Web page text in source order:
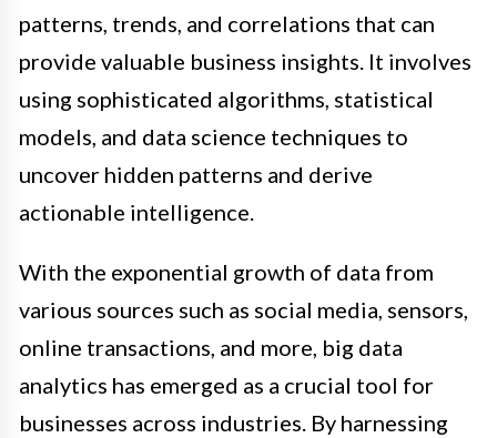
patterns, trends, and correlations that can
provide valuable business insights. It involves
using sophisticated algorithms, statistical
models, and data science techniques to
uncover hidden patterns and derive
actionable intelligence.
With the exponential growth of data from
various sources such as social media, sensors,
online transactions, and more, big data
analytics has emerged as a crucial tool for
businesses across industries. By harnessing